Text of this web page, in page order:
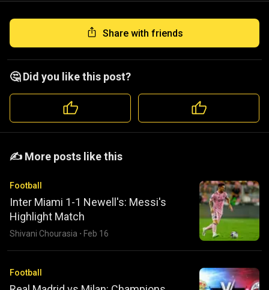
Share with friends
🤔 Did you like this post?
️️✍️ More posts like this
Football
Inter Miami 1-1 Newell's: Messi's
Highlight Match
Shivani Chourasia · Feb 16
Football